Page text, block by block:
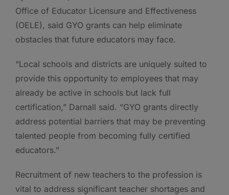
Office of Educator Licensure and Effectiveness
(OELE), said GYO grants can help eliminate
obstacles that future educators may face.
“Local schools and districts are uniquely suited to
provide this opportunity to employees that may
already be active in schools but lack full
certification,” Darnall said. “GYO grants directly
address potential barriers that may be preventing
talented people from becoming fully certified
educators.”
Recruitment of new teachers to the profession is
vital to address significant teacher shortages and